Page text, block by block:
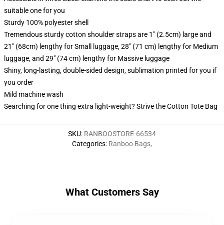
suitable one for you
Sturdy 100% polyester shell
Tremendous sturdy cotton shoulder straps are 1" (2.5cm) large and
21" (68cm) lengthy for Small luggage, 28" (71 cm) lengthy for Medium
luggage, and 29" (74 cm) lengthy for Massive luggage
Shiny, long-lasting, double-sided design, sublimation printed for you if
you order
Mild machine wash
Searching for one thing extra light-weight? Strive the Cotton Tote Bag
SKU: RANBOOSTORE-66534
Categories: Ranboo Bags,
What Customers Say